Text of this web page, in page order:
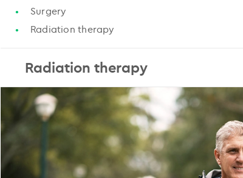
Surgery
Radiation therapy
Radiation therapy